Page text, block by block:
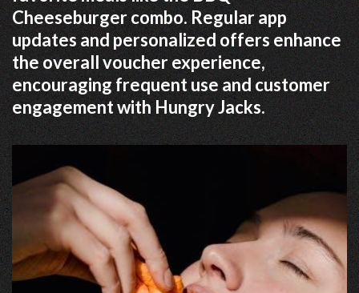
Cheeseburger combo. Regular app
updates and personalized offers enhance
the overall voucher experience,
encouraging frequent use and customer
engagement with Hungry Jacks.